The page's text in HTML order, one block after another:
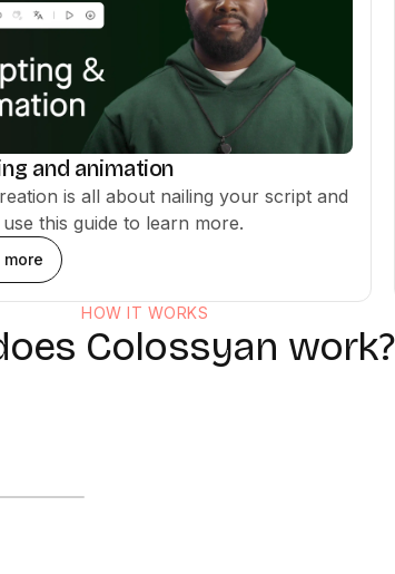
and animation
is all about nailing your script and
this guide to learn more.
more
HOW IT WORKS
Colossyan work?